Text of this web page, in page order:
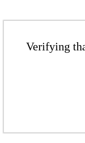
Verifying